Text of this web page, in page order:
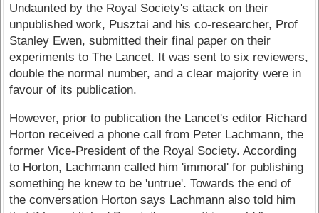
Undaunted by the Royal Society's attack on their
unpublished work, Pusztai and his co-researcher, Prof
Stanley Ewen, submitted their final paper on their
experiments to The Lancet. It was sent to six reviewers,
double the normal number, and a clear majority were in
favour of its publication.
However, prior to publication the Lancet's editor Richard
Horton received a phone call from Peter Lachmann, the
former Vice-President of the Royal Society. According
to Horton, Lachmann called him 'immoral' for publishing
something he knew to be 'untrue'. Towards the end of
the conversation Horton says Lachmann also told him